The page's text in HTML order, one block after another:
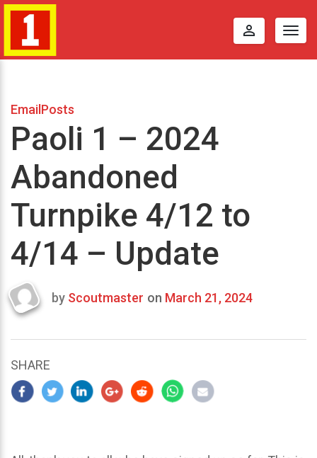
perm_identity
EmailPosts
Paoli 1 – 2024
Abandoned
Turnpike 4/12 to
4/14 – Update
Last
2024
by Scoutmaster on March 21, 2024
SHARE